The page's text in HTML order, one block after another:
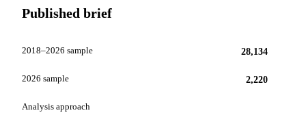
Published brief
2018–2026 sample 28,134
2026 sample 2,220
Analysis approach